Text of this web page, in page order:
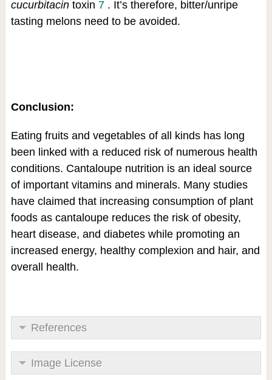
cucurbitacintoxin 7 . It’s therefore, bitter/unripe
tasting melons need to be avoided.
Conclusion:
Eating fruits and vegetables of all kinds has long
been linked with a reduced risk of numerous health
conditions. Cantaloupe nutrition is an ideal source
of important vitamins and minerals. Many studies
have claimed that increasing consumption of plant
foods as cantaloupe reduces the risk of obesity,
heart disease, and diabetes while promoting an
increased energy, healthy complexion and hair, and
overall health.
References
Image License